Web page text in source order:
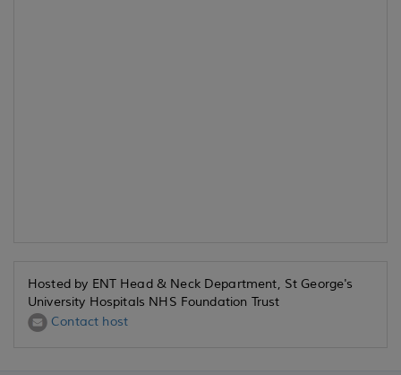
Hosted by ENT Head & Neck Department, St George's
University Hospitals NHS Foundation Trust
Contact host